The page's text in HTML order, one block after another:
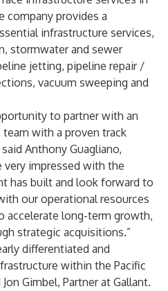
company provides a
infrastructure services,
stormwater and sewer
jetting, pipeline repair /
vacuum sweeping and
to partner with an
with a proven track
Anthony Guagliano,
very impressed with the
has built and look forward to
our operational resources
accelerate long-term growth,
strategic acquisitions.”
differentiated and
within the Pacific
Gimbel, Partner at Gallant.